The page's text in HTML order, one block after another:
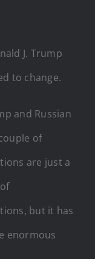
J. Trump
to change.
and Russian
of
are just a
but it has
enormous